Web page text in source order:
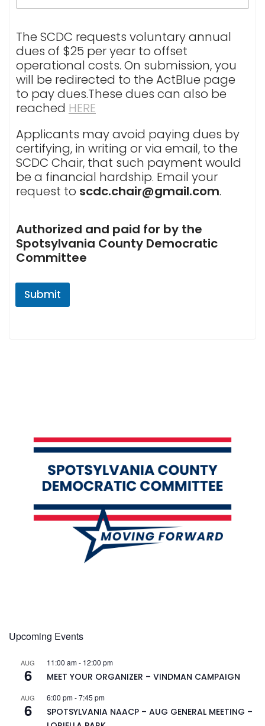
The SCDC requests voluntary annual
dues of $25 per year to offset
operational costs. On submission, you
will be redirected to the ActBlue page
to pay dues.These dues can also be
reached HERE
Applicants may avoid paying dues by
certifying, in writing or via email, to the
SCDC Chair, that such payment would
be a financial hardship. Email your
request to scdc.chair@gmail.com.
Authorized and paid for by the
Spotsylvania County Democratic
Committee
Submit
Upcoming Events
AUG
6
11:00 am- 12:00 pm
MEET YOUR ORGANIZER – VINDMAN CAMPAIGN
AUG
6
6:00 pm-7:45 pm
SPOTSYLVANIA NAACP – AUG GENERAL MEETING –